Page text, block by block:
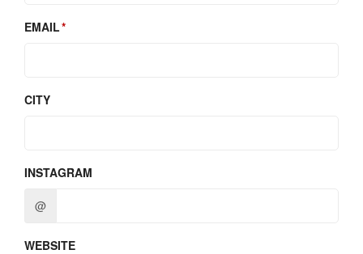
EMAIL
CITY
INSTAGRAM
@
WEBSITE